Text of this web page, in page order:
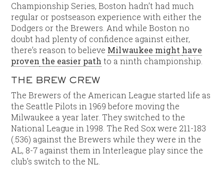
Championship Series, Boston hadn’t had much
regular or postseason experience with either the
Dodgers or the Brewers. And while Boston no
doubt had plenty of confidence against either,
there’s reason to believe Milwaukee might have
proven the easier path to a ninth championship.
THE BREW CREW
The Brewers of the American League started life as
the Seattle Pilots in 1969 before moving the
Milwaukee a year later. They switched to the
National League in 1998. The Red Sox were 211-183
(.536) against the Brewers while they were in the
AL, 8-7 against them in Interleague play since the
club’s switch to the NL.